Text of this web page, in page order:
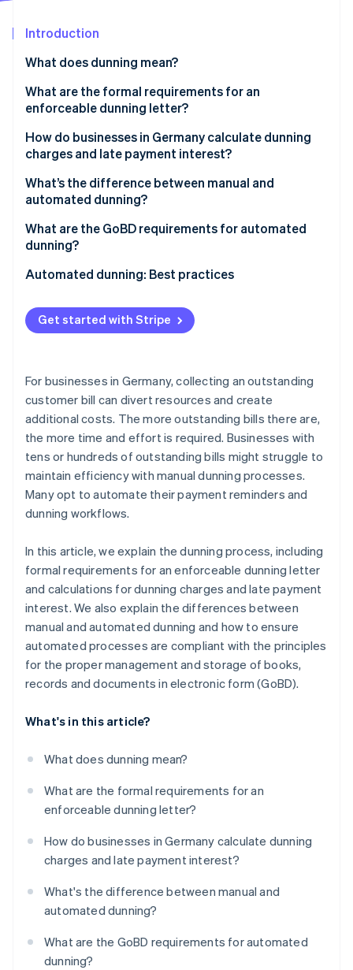
Radar
Start-up incorporation
Climate
Identity
Online identity verification
See how Stripe is building the economic
Watch now
Introduction
What does dunning mean?
How the dunning process works
What are the formal requirements for an
enforceable dunning letter?
Clear labelling and account identification
Specific payment deadlines
Transparent outline of costs
How do businesses in Germany calculate dunning
charges and late payment interest?
Dunning charges
Late payment interest
What’s the difference between manual and
automated dunning?
Manual dunning
Automated dunning
Decision-making factors
What are the GoBD requirements for automated
dunning?
Documentation and access
Tamper-proof and auditable documentation
Automated dunning: Best practices
Automation
Personalisation
GoBD-compliant documentation
Continuous enhancement
Get started with Stripe
For businesses in Germany, collecting an outstanding
customer bill can divert resources and create
additional costs. The more outstanding bills there are,
the more time and effort is required. Businesses with
tens or hundreds of outstanding bills might struggle to
maintain efficiency with manual dunning processes.
Many opt to automate their payment reminders and
dunning workflows.
In this article, we explain the dunning process, including
formal requirements for an enforceable dunning letter
and calculations for dunning charges and late payment
interest. We also explain the differences between
manual and automated dunning and how to ensure
automated processes are compliant with the principles
for the proper management and storage of books,
records and documents in electronic form (GoBD).
What's in this article?
What does dunning mean?
What are the formal requirements for an
enforceable dunning letter?
How do businesses in Germany calculate dunning
charges and late payment interest?
What's the difference between manual and
automated dunning?
What are the GoBD requirements for automated
dunning?